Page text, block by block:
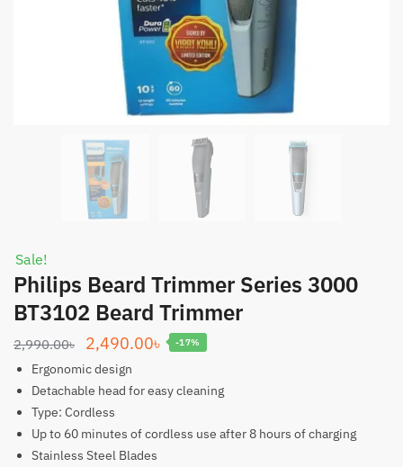
Sale!
Philips Beard Trimmer Series 3000
BT3102 Beard Trimmer
2,990.00৳
Original
price
was:
2,990.00৳.
2,490.00৳Current
is:
-17%
Ergonomic design
Detachable head for easy cleaning
Type: Cordless
Up to 60 minutes of cordless use after 8 hours of charging
Stainless Steel Blades